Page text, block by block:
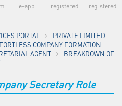
e-app
registered
registered
PORTAL
PRIVATE LIMITED
COMPANY FORMATION
AGENT
BREAKDOWN OF
Secretary Role